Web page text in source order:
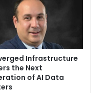
as-a-Service
the volume, velocity,
landscape,
in real-time at
aggressive attacks.
and
fight.
Infrastructure
the Next
of AI Data